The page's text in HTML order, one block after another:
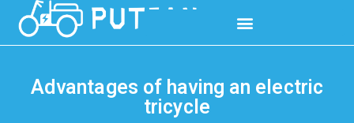
Advantages of having an electric
tricycle